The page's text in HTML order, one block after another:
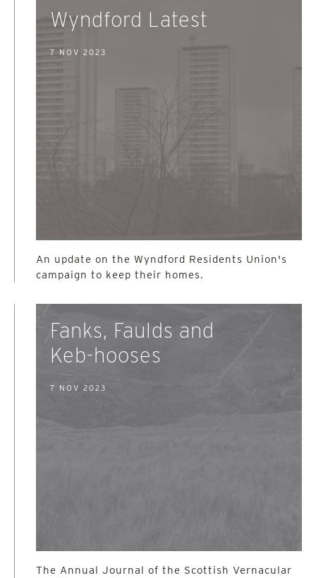
Wyndford Latest
7 NOV 2023
An update on the Wyndford Residents Union's
campaign to keep their homes.
Fanks, Faulds and
Keb-hooses
7 NOV 2023
The Annual Journal of the Scottish Vernacular